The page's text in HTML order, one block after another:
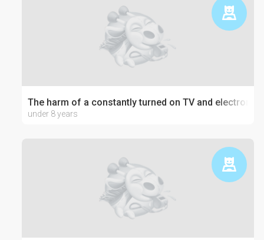
The harm of a constantly turned on TV and
under 8 years